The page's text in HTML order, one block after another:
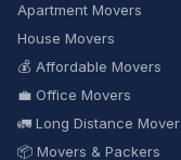
Apartment Movers
House Movers
💰 Affordable Movers
💼 Office Movers
🚛 Long Distance
📦 Movers & Packers